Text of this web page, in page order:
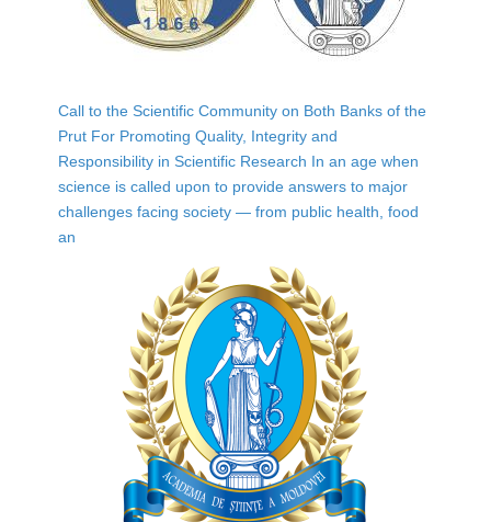
Call to the Scientific Community on Both Banks of the
Prut For Promoting Quality, Integrity and
Responsibility in Scientific Research In an age when
science is called upon to provide answers to major
challenges facing society — from public health, food
an